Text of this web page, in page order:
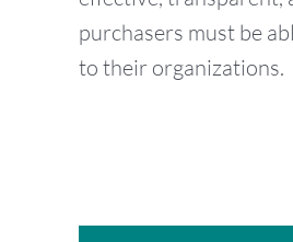
purchasers must be
to their organizations.